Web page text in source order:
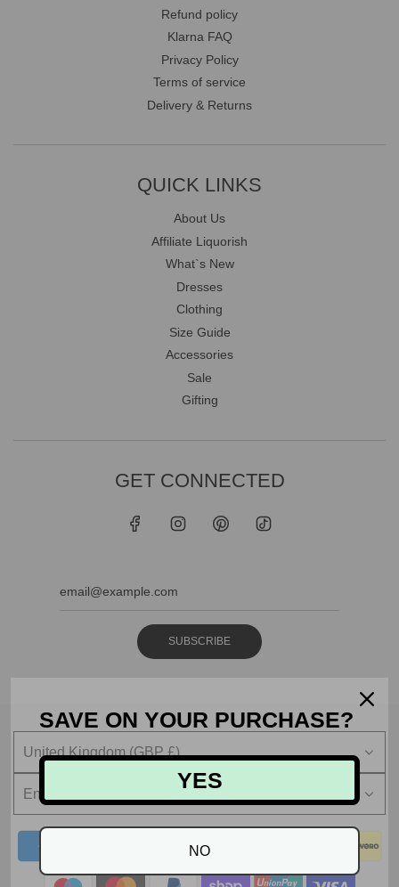
Refund policy
Klarna FAQ
Privacy Policy
Terms of service
Delivery & Returns
QUICK LINKS
About Us
Affiliate Liquorish
What`s New
Dresses
Clothing
Size Guide
Accessories
Sale
Gifting
GET CONNECTED
SUBSCRIBE
United Kingdom (GBP £)
English
SAVE ON YOUR PURCHASE?
YES
NO